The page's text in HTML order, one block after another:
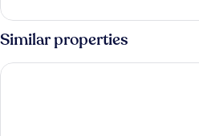
Single
Whirlpool
Tub
1
King
Bed,
Single
Whirlpool
Similar properties
Hôtel Le Versailles